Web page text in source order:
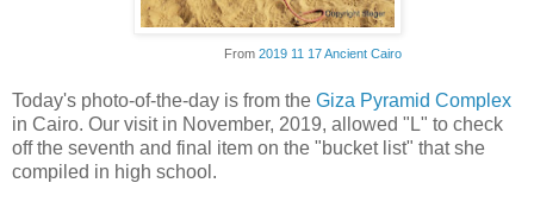
From 2019 11 17 Ancient Cairo
Today's photo-of-the-day is from the Giza Pyramid Complex
in Cairo. Our visit in November, 2019, allowed "L" to check
off the seventh and final item on the "bucket list" that she
compiled in high school.